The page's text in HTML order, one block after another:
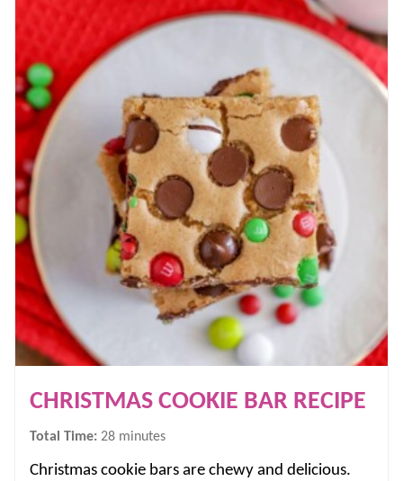
CHRISTMAS COOKIE BAR RECIPE
Total Time: 28minutes
minutes
Christmas cookie bars are chewy and delicious.